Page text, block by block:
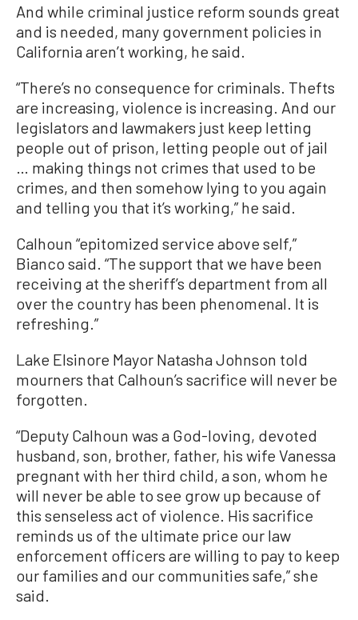
And while criminal justice reform sounds great
and is needed, many government policies in
California aren’t working, he said.
“There’s no consequence for criminals. Thefts
are increasing, violence is increasing. And our
legislators and lawmakers just keep letting
people out of prison, letting people out of jail
… making things not crimes that used to be
crimes, and then somehow lying to you again
and telling you that it’s working,” he said.
Calhoun “epitomized service above self,”
Bianco said. “The support that we have been
receiving at the sheriff’s department from all
over the country has been phenomenal. It is
refreshing.”
Lake Elsinore Mayor Natasha Johnson told
mourners that Calhoun’s sacrifice will never be
forgotten.
“Deputy Calhoun was a God-loving, devoted
husband, son, brother, father, his wife Vanessa
pregnant with her third child, a son, whom he
will never be able to see grow up because of
this senseless act of violence. His sacrifice
reminds us of the ultimate price our law
enforcement officers are willing to pay to keep
our families and our communities safe,” she
said.